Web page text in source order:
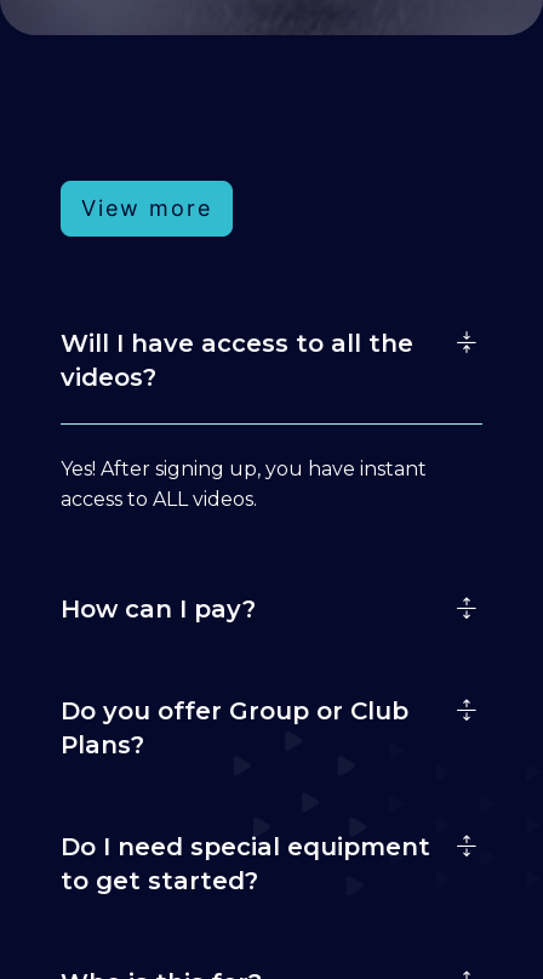
View more
Will I have access to all the
videos?
Yes! After signing up, you have instant
access to ALL videos.
How can I pay?
Do you offer Group or Club
Plans?
Do I need special equipment
to get started?